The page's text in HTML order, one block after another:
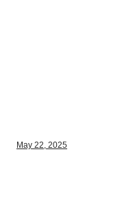
May 22, 2025